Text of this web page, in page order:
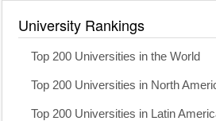
University Rankings
Top 200 Universities in the World
Top 200 Universities in North
Top 200 Universities in Latin